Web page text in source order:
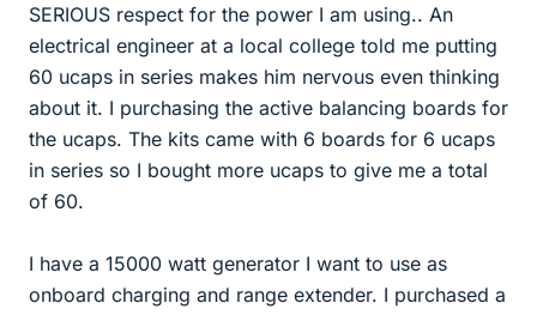
SERIOUS respect for the power I am using.. An
electrical engineer at a local college told me putting
60 ucaps in series makes him nervous even thinking
about it. I purchasing the active balancing boards for
the ucaps. The kits came with 6 boards for 6 ucaps
in series so I bought more ucaps to give me a total
of 60.
I have a 15000 watt generator I want to use as
onboard charging and range extender. I purchased a